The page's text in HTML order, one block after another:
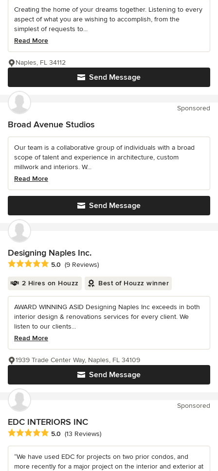
Creating the home of your dreams together. Listening to every
aspect of what you are wishing to accomplish, from the
simplest of requests to...
Read More
Send Message
Naples, FL 34112
Sponsored
Broad Avenue Studios
Our team is a collaborative group of individuals with a broad
scope of talent and experience in architecture, custom
millwork and interiors. W...
Read More
Send Message
Designing Naples Inc.
Average rating: 5 out of 5 stars
5.0 (9 Reviews)
2 Hires on Houzz Best of Houzz winner
AWARD WINNING ASID Designing Naples Inc exceeds in both
interior design & renovations services for every client. We
listen to our clients...
Read More
Send Message
1939 Trade Center Way, Naples, FL 34109
Sponsored
EDC INTERIORS INC
Average rating: 5 out of 5 stars
5.0 (13 Reviews)
“We have used EDC for projects on two prior condos, and
more recently for a major project on the interior and exterior at